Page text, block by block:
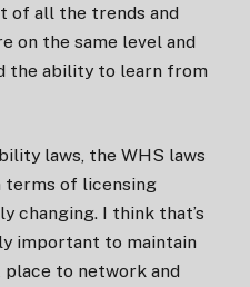
of all the trends and
on the same level and
the ability to learn from
laws, the WHS laws
terms of licensing
changing. I think that’s
important to maintain
place to network and